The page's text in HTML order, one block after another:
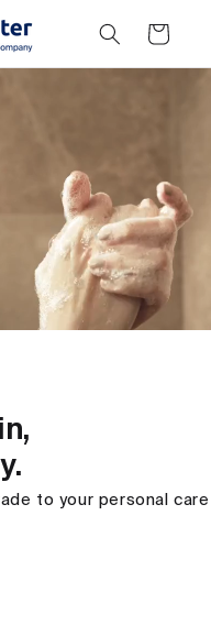
Cart
to your personal care